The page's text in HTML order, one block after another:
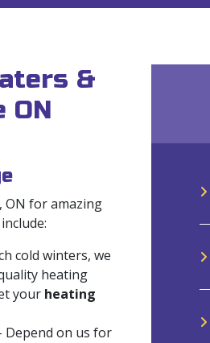
&
ON
ON for amazing
cold winters, we
heating
your heating
Depend on us for